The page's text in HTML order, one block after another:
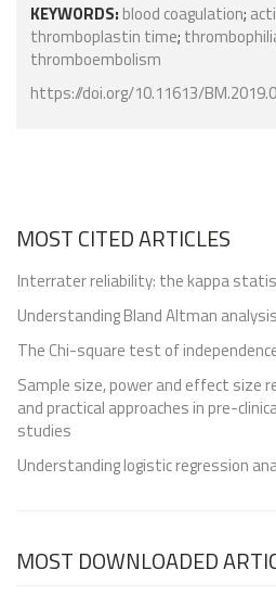
KEYWORDS: blood coagulation;
thromboplastin time;
thromboembolism
https://doi.org/10.11613/
MOST CITED ARTICLES
Interrater reliability: the kappa
Understanding Bland Altman analysis
The Chi-square test of
Sample size, power and effect size
and practical approaches in pre-
studies
Understanding logistic regression
MOST DOWNLOADED